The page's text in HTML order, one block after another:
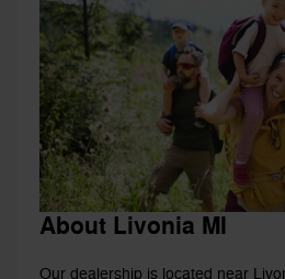
About Livonia MI
Our dealership is located near